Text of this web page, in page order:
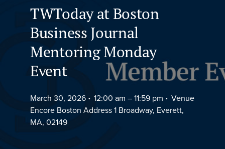
TWToday at Boston
Business Journal
Mentoring Monday
Event
March 30, 2026 12:00 am –11:59 pm
Venue
Encore Boston Address 1 Broadway, Everett,
MA, 02149